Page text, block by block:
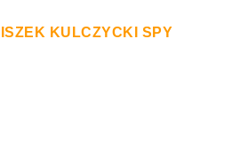
KULCZYCKI SPY